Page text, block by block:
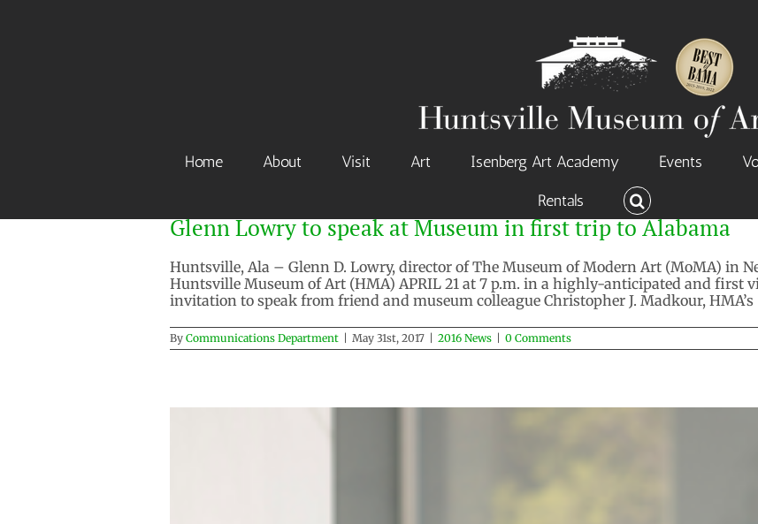
Home About Visit Art Isenberg Art Academy Events
Rentals
Glenn Lowry to speak at Museum in first trip to Alabama
Huntsville, Ala – Glenn D. Lowry, director of The Museum of Modern Art (MoMA) in
Huntsville Museum of Art (HMA) APRIL 21 at 7 p.m. in a highly-anticipated and first
invitation to speak from friend and museum colleague Christopher J. Madkour, HMA’s
By Communications Department May 31st, 2017 2016 News 0 Comments